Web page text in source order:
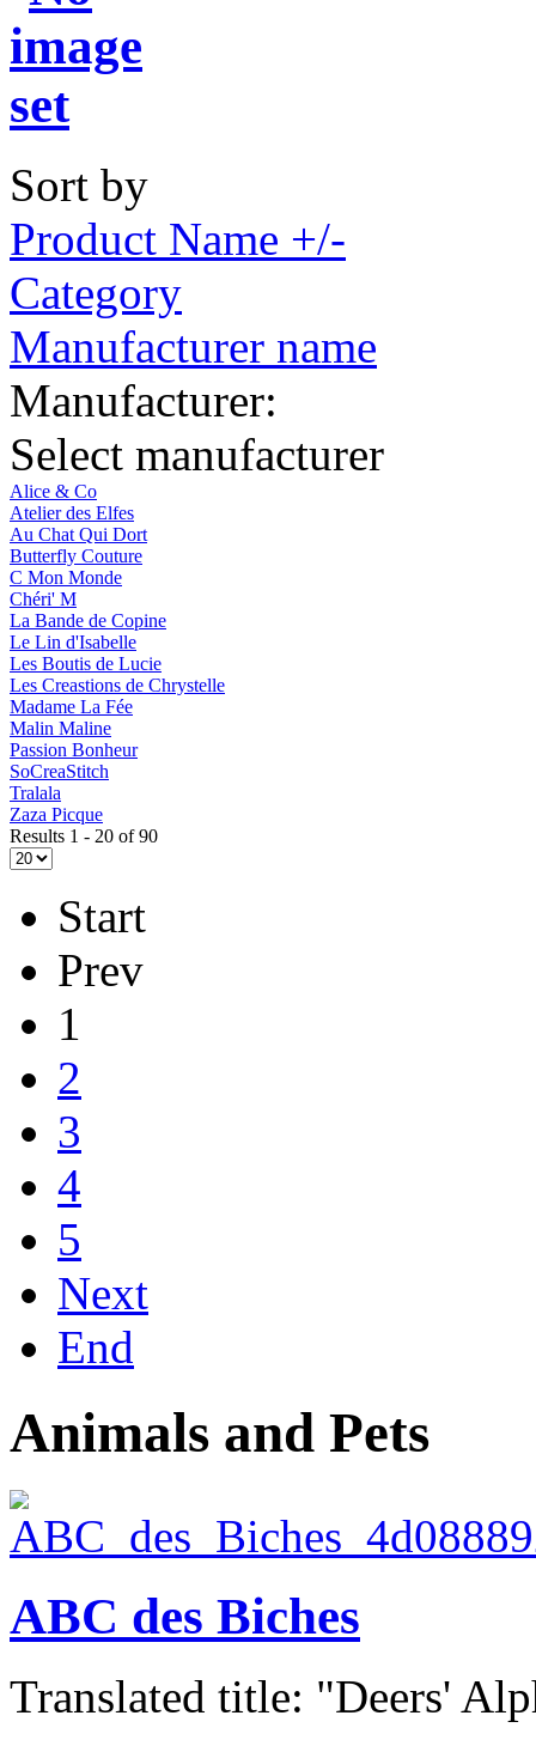
Sort by
Product Name +/-
Category
Manufacturer name
Manufacturer:
Select manufacturer
Alice & Co
Atelier des Elfes
Au Chat Qui Dort
Butterfly Couture
C Mon Monde
Chéri' M
La Bande de Copine
Le Lin d'Isabelle
Les Boutis de Lucie
Les Creastions de Chrystelle
Madame La Fée
Malin Maline
Passion Bonheur
SoCreaStitch
Tralala
Zaza Picque
Results 1 - 20 of 90
Start
Prev
1
2
3
4
5
Next
End
Animals and Pets
ABC des Biches
Translated title: "Deers'